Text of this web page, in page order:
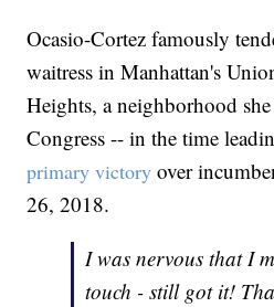
Ocasio-Cortez famously
waitress in Manhattan's
Heights, a neighborhood
Congress -- in the time
primary victory over
26, 2018.
I was nervous that I
touch - still got it!